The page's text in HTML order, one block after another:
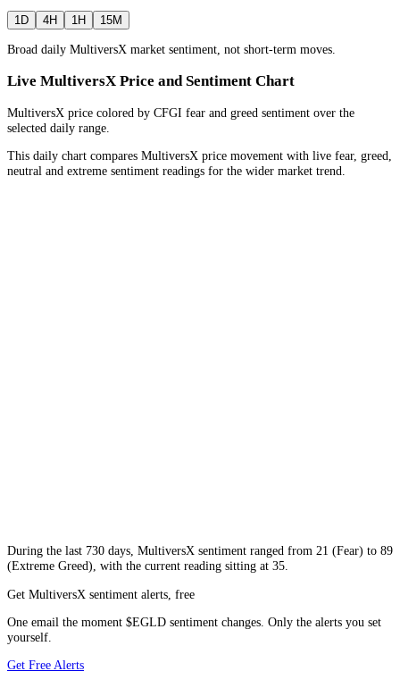
1D 4H 1H 15M
Broad daily MultiversX market sentiment, not short-term moves.
Live MultiversX Price and Sentiment Chart
MultiversX price colored by CFGI fear and greed sentiment over the
selected daily range.
This daily chart compares MultiversX price movement with live fear, greed,
neutral and extreme sentiment readings for the wider market trend.
During the last 730 days, MultiversX sentiment ranged from 21 (Fear) to 89
(Extreme Greed), with the current reading sitting at 35.
Get MultiversX sentiment alerts, free
One email the moment $EGLD sentiment changes. Only the alerts you set
yourself.
Get Free Alerts